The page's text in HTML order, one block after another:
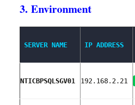
3. Environment
SERVER NAME IP ADDRESS
NTICBPSQLSGV01 192.168.2.21